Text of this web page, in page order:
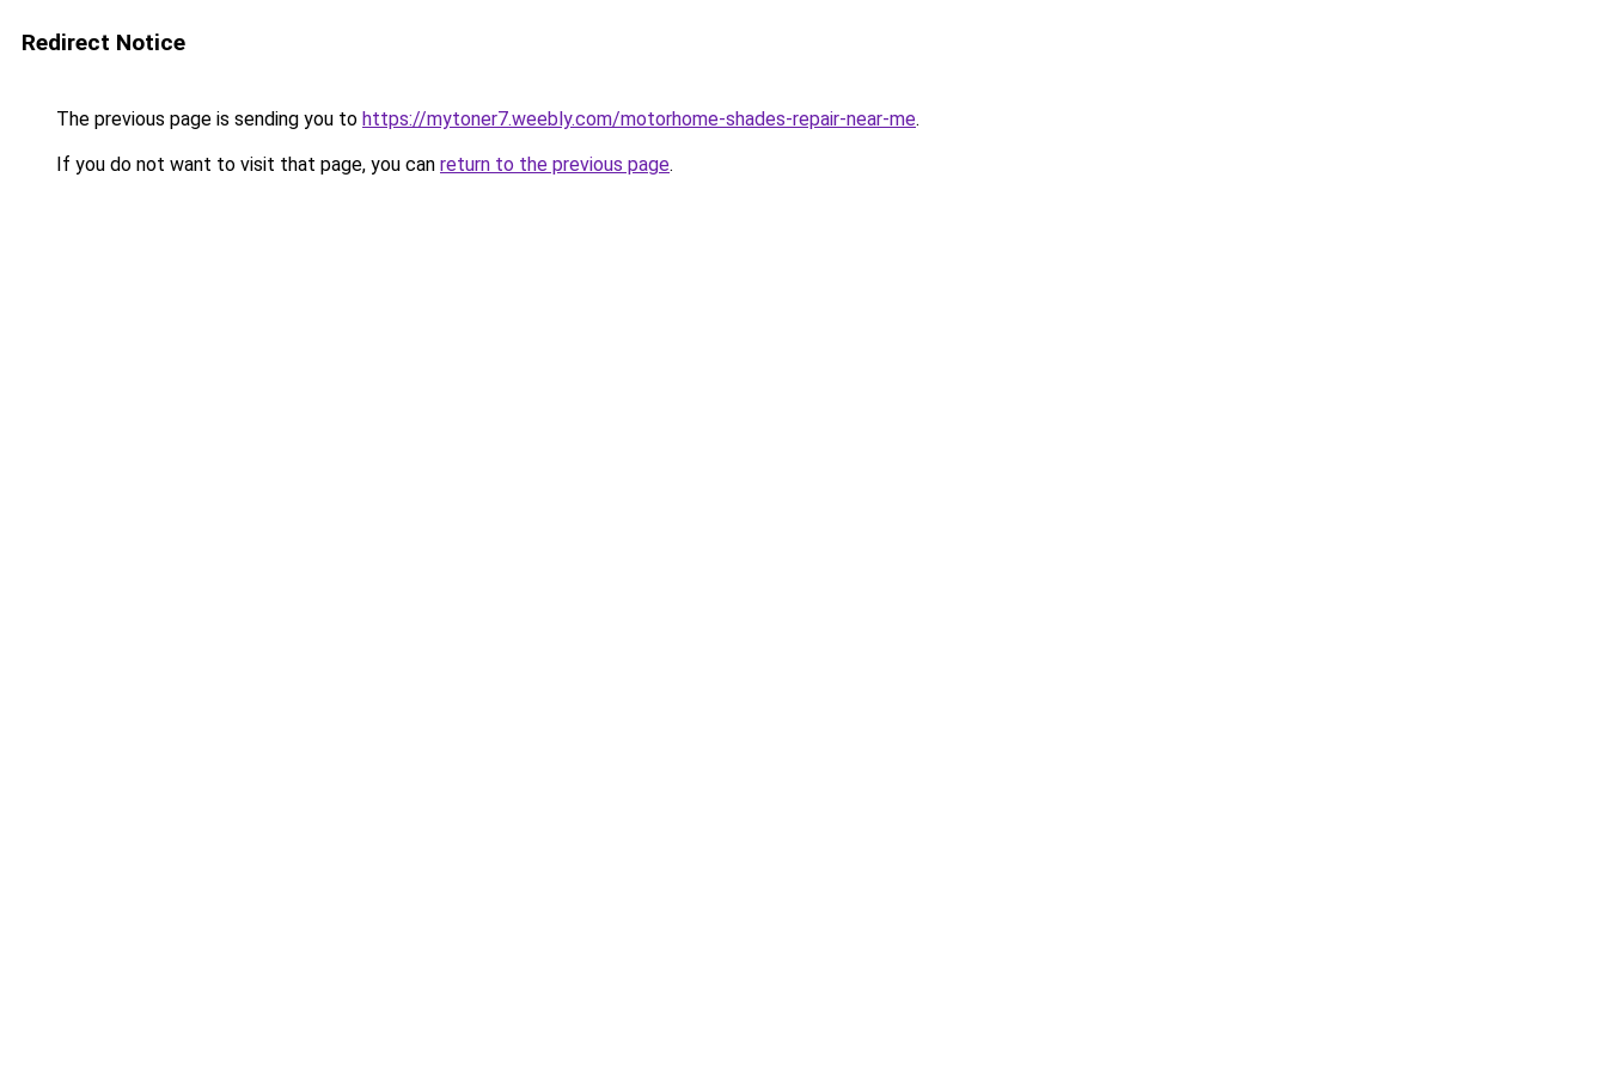
Redirect Notice
The previous page is sending you to https://mytoner7.weebly.com/motorhome-shades-repair-near-me.
If you do not want to visit that page, you can return to the previous page.